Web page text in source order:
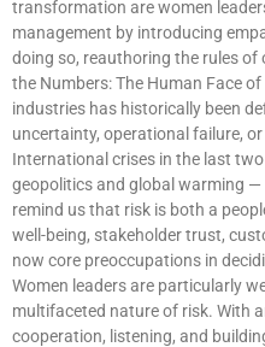
transformation are women
management by introducing
doing so, reauthoring the rules of
the Numbers: The Human Face
industries has historically been
uncertainty, operational failure,
International crises in the last
geopolitics and global warming —
remind us that risk is both a
well-being, stakeholder trust,
now core preoccupations in
Women leaders are particularly
multifaceted nature of risk. With
cooperation, listening, and